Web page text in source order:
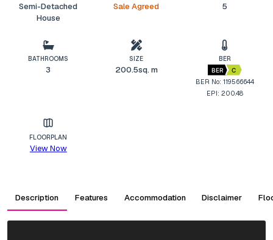
Semi-Detached
House
Sale Agreed 5
BATHROOMS
3
SIZE
200.5sq. m
BER
BER C
BER No: 119566644
EPI: 200.48
FLOORPLAN
View Now
Description Features Accommodation Disclaimer